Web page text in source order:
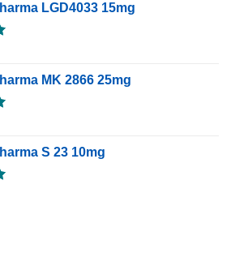
LGD4033 15mg
MK 2866 25mg
S 23 10mg